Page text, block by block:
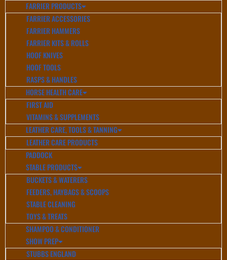
FARRIER PRODUCTS
FARRIER ACCESSORIES
FARRIER HAMMERS
FARRIER KITS & ROLLS
HOOF KNIVES
HOOF TOOLS
RASPS & HANDLES
HORSE HEALTH CARE
FIRST AID
VITAMINS & SUPPLEMENTS
LEATHER CARE, TOOLS & TANNING
LEATHER CARE PRODUCTS
PADDOCK
STABLE PRODUCTS
BUCKETS & WATERERS
FEEDERS, HAYBAGS & SCOOPS
STABLE CLEANING
TOYS & TREATS
SHAMPOO & CONDITIONER
SHOW PREP
STUBBS ENGLAND